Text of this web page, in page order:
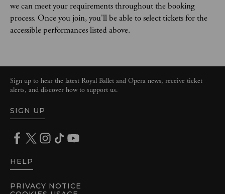
we can meet your requirements throughout the booking
process. Once you join, you'll be able to select tickets for the
accessible performances listed above.
PRIVACY NOTICE
Sign up to hear the latest Royal Ballet and Opera news, receive ticket
alerts, and discover how to support us.
SIGN UP
HELP